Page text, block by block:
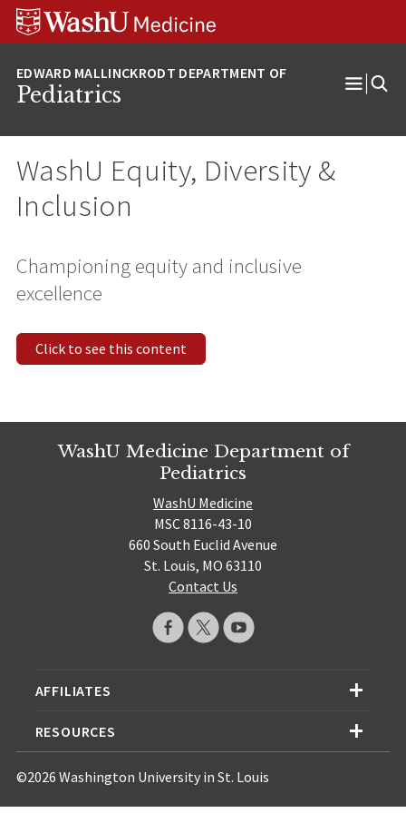
Skip
Skip
Skip
Pediatrics
Open
WashU Equity, Diversity &
Inclusion
Championing equity and inclusive
excellence
Click to see this content
WashU Medicine Department of
Pediatrics
WashU Medicine
MSC 8116-43-10
660 South Euclid Avenue
St. Louis, MO 63110
Contact Us
AFFILIATES
RESOURCES
©2026 Washington University in St. Louis